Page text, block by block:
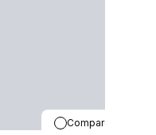
Compare